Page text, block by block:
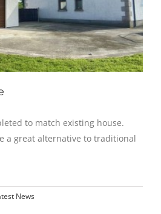
to match existing house.
a great alternative to traditional
News